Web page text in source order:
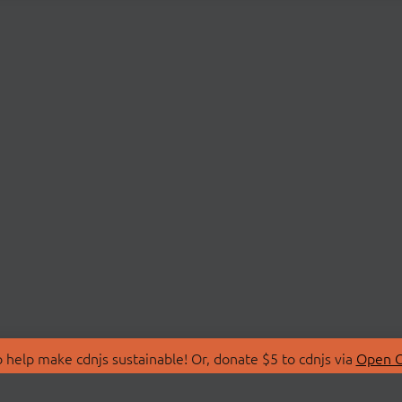
make cdnjs sustainable! Or, donate $5 to cdnjs via Open